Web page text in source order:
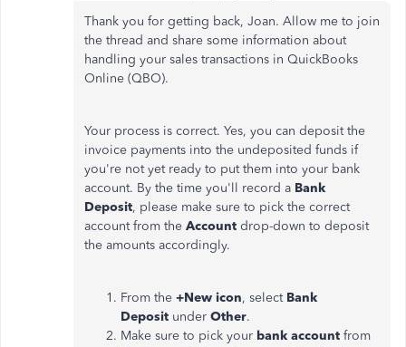
Thank you for getting back, Joan. Allow me to join
the thread and share some information about
handling your sales transactions in QuickBooks
Online (QBO).
Your process is correct. Yes, you can deposit the
invoice payments into the undeposited funds if
you're not yet ready to put them into your bank
account. By the time you'll record a Bank
Deposit, please make sure to pick the correct
account from the Account drop-down to deposit
the amounts accordingly.
From the +New icon, select Bank
Deposit under Other.
Make sure to pick your bank account from